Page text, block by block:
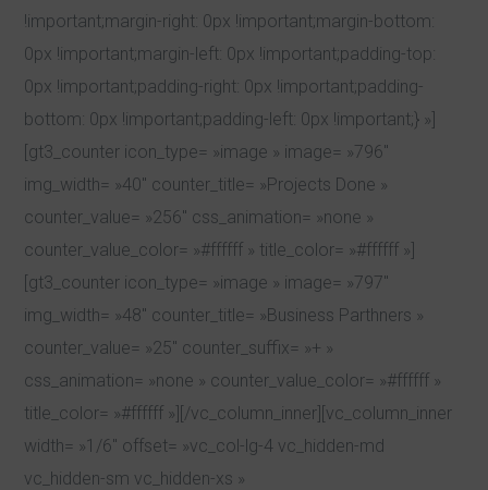
!important;margin-right: 0px !important;margin-bottom:
0px !important;margin-left: 0px !important;padding-top:
0px !important;padding-right: 0px !important;padding-
bottom: 0px !important;padding-left: 0px !important;} »]
[gt3_counter icon_type= »image » image= »796″
img_width= »40″ counter_title= »Projects Done »
counter_value= »256″ css_animation= »none »
counter_value_color= »#ffffff » title_color= »#ffffff »]
[gt3_counter icon_type= »image » image= »797″
img_width= »48″ counter_title= »Business Parthners »
counter_value= »25″ counter_suffix= »+ »
css_animation= »none » counter_value_color= »#ffffff »
title_color= »#ffffff »][/vc_column_inner][vc_column_inner
width= »1/6″ offset= »vc_col-lg-4 vc_hidden-md
vc_hidden-sm vc_hidden-xs »